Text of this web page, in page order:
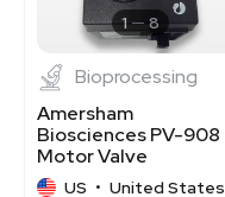
1 8
Bioprocessing
Amersham
Biosciences PV-908
Motor Valve
Column/Outlet
US • United States